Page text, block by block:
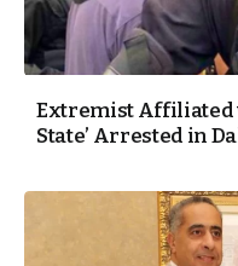
Extremist Affiliated
State’ Arrested in